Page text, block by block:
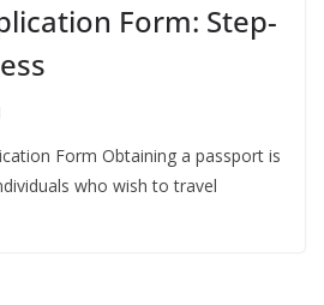
Form: Step-
Form Obtaining a passport is
who wish to travel